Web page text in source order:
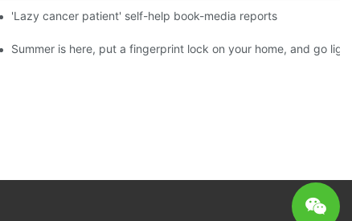
new chapter of double support
'Lazy cancer patient' self-help book-media reports
Summer is here, put a fingerprint lock on your home, and go